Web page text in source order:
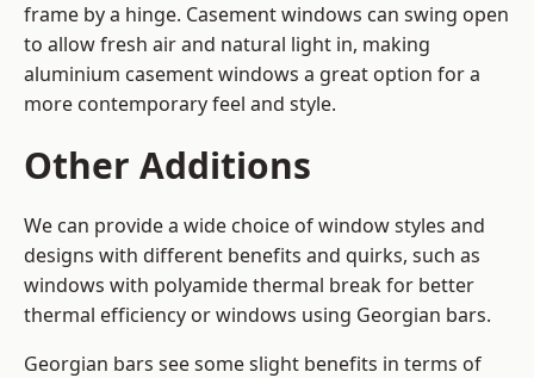
frame by a hinge. Casement windows can swing open
to allow fresh air and natural light in, making
aluminium casement windows a great option for a
more contemporary feel and style.
Other Additions
We can provide a wide choice of window styles and
designs with different benefits and quirks, such as
windows with polyamide thermal break for better
thermal efficiency or windows using Georgian bars.
Georgian bars see some slight benefits in terms of